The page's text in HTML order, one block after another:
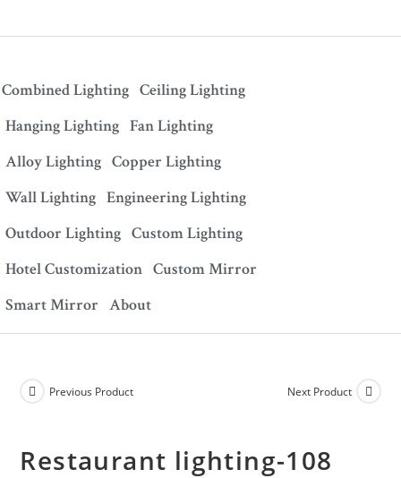
Combined Lighting Ceiling Lighting
Hanging Lighting Fan Lighting
Alloy Lighting Copper Lighting
Wall Lighting Engineering Lighting
Outdoor Lighting Custom Lighting
Hotel Customization Custom Mirror
Smart Mirror About
Previous Product Next Product
Restaurant lighting-108